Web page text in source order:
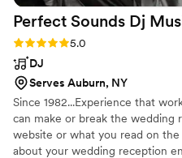
Perfect Sounds Dj
Rating: 5.0 (1 review)
5.0
DJ
Serves Auburn, NY
Since 1982...Experience that
can make or break the wedding
website or what you read on
about your wedding reception